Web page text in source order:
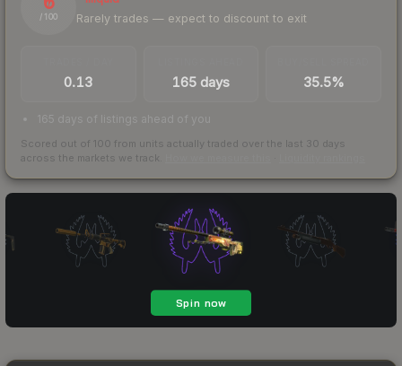
/ 100
Rarely trades — expect to discount to exit
0.13 165 days 35.5%
165 days of listings ahead of you
Scored out of 100 from units actually traded over the last 30 days
across the markets we track.